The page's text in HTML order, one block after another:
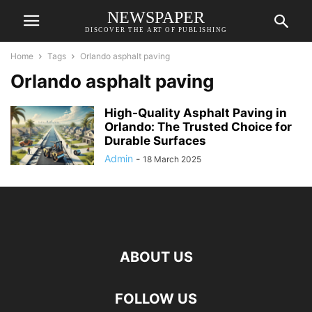
NEWSPAPER
DISCOVER THE ART OF PUBLISHING
Home Tags Orlando asphalt paving
Orlando asphalt paving
High-Quality Asphalt Paving in
Orlando: The Trusted Choice for
Durable Surfaces
Admin - 18 March 2025
ABOUT US
FOLLOW US